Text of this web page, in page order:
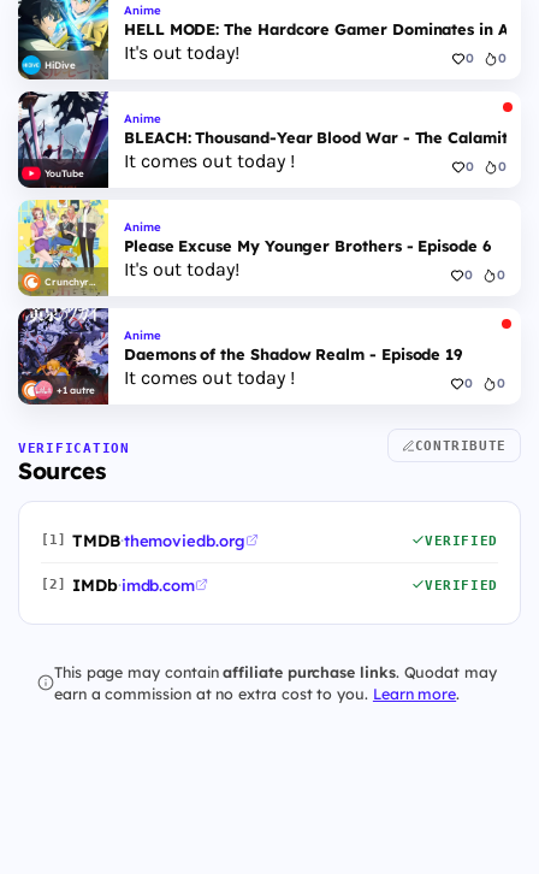
HiDive
Anime
HELL MODE: The Hardcore Gamer Dominates in
It's out today! 0 0
YouTube
Anime
BLEACH: Thousand-Year Blood War - The Calamity -
It comes out today ! 0 0
Crunchyroll
Anime
Please Excuse My Younger Brothers - Episode 6
It's out today! 0 0
+1 autre
Anime
Daemons of the Shadow Realm - Episode 19
It comes out today ! 0 0
VERIFICATION
Sources
CONTRIBUTE
[1] TMDB·themoviedb.org VERIFIED
[2] IMDb·imdb.com VERIFIED
This page may containaffiliate purchase links. Quodat may
earn a commission at no extra cost to you. Learn more.